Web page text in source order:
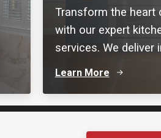
Transform the heart
with our expert
services. We deliver
Learn More